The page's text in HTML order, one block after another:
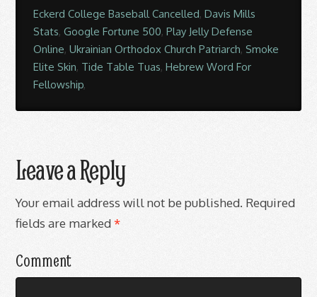
Eckerd College Baseball Cancelled,Davis Mills
Stats,Google Fortune 500,Play Jelly Defense
Online,Ukrainian Orthodox Church Patriarch, Smoke
Elite Skin, Tide Table Tuas,Hebrew Word For
Fellowship,
Leave a Reply
Your email address will not be published. Required
fields are marked*
Comment